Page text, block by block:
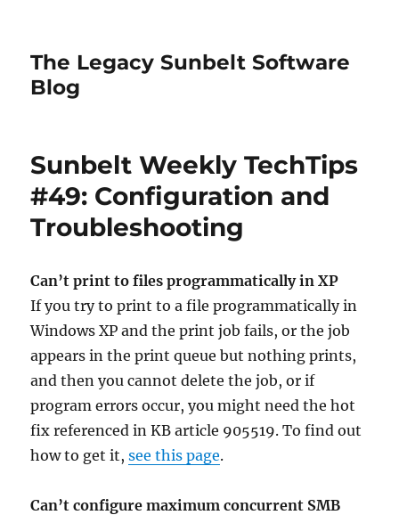
The Legacy Sunbelt Software
Blog
Sunbelt Weekly TechTips
#49: Configuration and
Troubleshooting
Can’t print to files programmatically in XP
If you try to print to a file programmatically in
Windows XP and the print job fails, or the job
appears in the print queue but nothing prints,
and then you cannot delete the job, or if
program errors occur, you might need the hot
fix referenced in KB article 905519. To find out
how to get it,see this page.
Can’t configure maximum concurrent SMB